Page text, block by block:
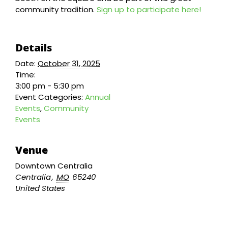
community tradition. Sign up to participate here!
Details
Date: October 31, 2025
Time:
3:00 pm - 5:30 pm
Event Categories: Annual
Events,Community
Events
Venue
Downtown Centralia
Centralia, MO 65240
United States